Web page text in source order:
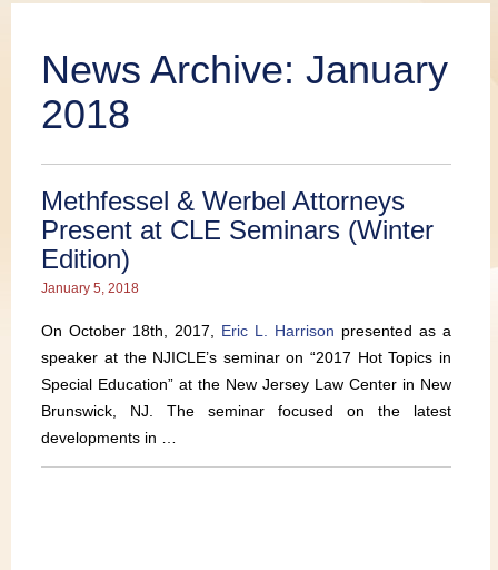
News Archive:January
2018
Methfessel & Werbel Attorneys
Present at CLE Seminars (Winter
Edition)
January 5, 2018
On October 18th, 2017, Eric L. Harrison presented as a
speaker at the NJICLE’s seminar on “2017 Hot Topics in
Special Education” at the New Jersey Law Center in New
Brunswick, NJ. The seminar focused on the latest
developments in …